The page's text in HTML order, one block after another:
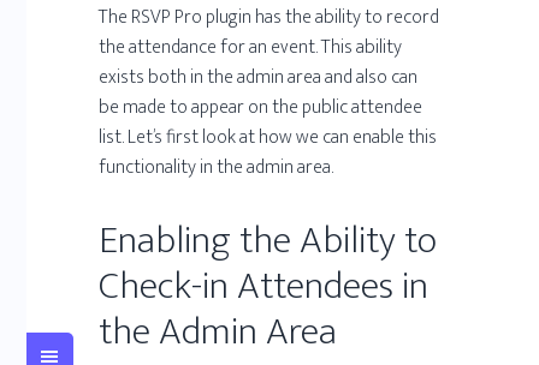
The RSVP Pro plugin has the ability to record
the attendance for an event. This ability
exists both in the admin area and also can
be made to appear on the public attendee
list. Let’s first look at how we can enable this
functionality in the admin area.
Enabling the Ability to
Check-in Attendees in
the Admin Area